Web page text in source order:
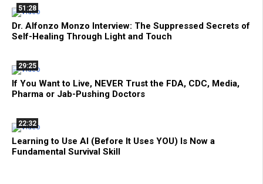
51:28
Dr. Alfonzo Monzo Interview: The Suppressed Secrets of
Self-Healing Through Light and Touch
29:25
If You Want to Live, NEVER Trust the FDA, CDC, Media,
Pharma or Jab-Pushing Doctors
22:32
Learning to Use AI (Before It Uses YOU) Is Now a
Fundamental Survival Skill